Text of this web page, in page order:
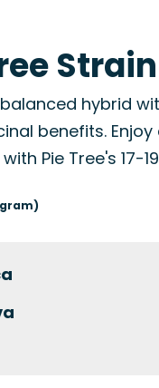
Strain
hybrid
benefits.
Pie Tree's 17-